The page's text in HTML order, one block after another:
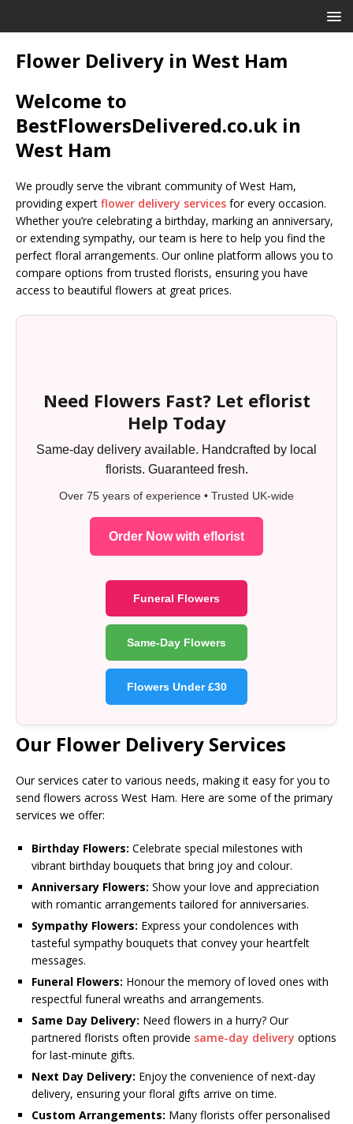
Flower Delivery in West Ham
Welcome to
BestFlowersDelivered.co.uk in
West Ham
We proudly serve the vibrant community of West Ham,
providing expert flower delivery services for every occasion.
Whether you’re celebrating a birthday, marking an anniversary,
or extending sympathy, our team is here to help you find the
perfect floral arrangements. Our online platform allows you to
compare options from trusted florists, ensuring you have
access to beautiful flowers at great prices.
Need Flowers Fast? Let eflorist
Help Today
Same-day delivery available. Handcrafted by local
florists. Guaranteed fresh.
Over 75 years of experience • Trusted UK-wide
Order Now with eflorist
Funeral Flowers
Same-Day Flowers
Flowers Under £30
Our Flower Delivery Services
Our services cater to various needs, making it easy for you to
send flowers across West Ham. Here are some of the primary
services we offer:
Birthday Flowers: Celebrate special milestones with
vibrant birthday bouquets that bring joy and colour.
Anniversary Flowers: Show your love and appreciation
with romantic arrangements tailored for anniversaries.
Sympathy Flowers: Express your condolences with
tasteful sympathy bouquets that convey your heartfelt
messages.
Funeral Flowers: Honour the memory of loved ones with
respectful funeral wreaths and arrangements.
Same Day Delivery: Need flowers in a hurry? Our
partnered florists often provide same-day delivery options
for last-minute gifts.
Next Day Delivery: Enjoy the convenience of next-day
delivery, ensuring your floral gifts arrive on time.
Custom Arrangements: Many florists offer personalised